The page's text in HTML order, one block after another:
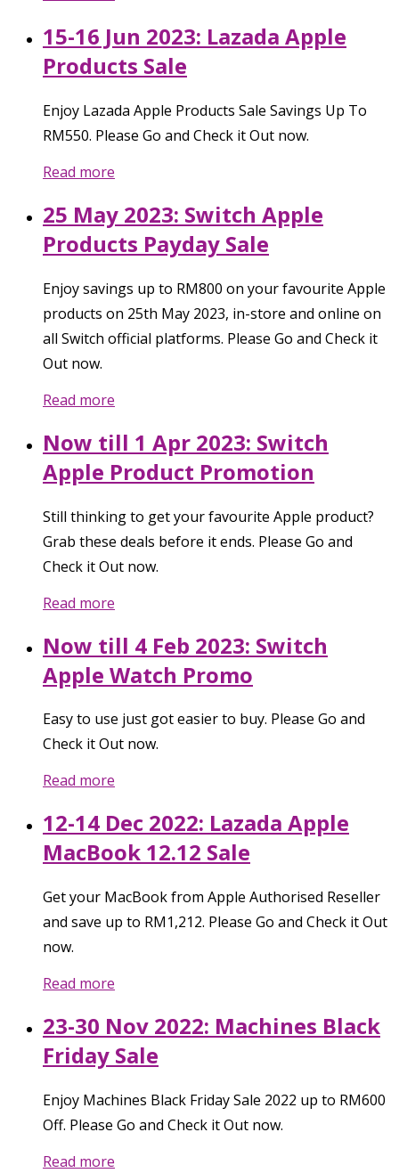
15-16 Jun 2023: Lazada Apple
Products Sale
Enjoy Lazada Apple Products Sale Savings Up To
RM550. Please Go and Check it Out now.
Read more
25 May 2023: Switch Apple
Products Payday Sale
Enjoy savings up to RM800 on your favourite Apple
products on 25th May 2023, in-store and online on
all Switch official platforms. Please Go and Check it
Out now.
Read more
Now till 1 Apr 2023: Switch
Apple Product Promotion
Still thinking to get your favourite Apple product?
Grab these deals before it ends. Please Go and
Check it Out now.
Read more
Now till 4 Feb 2023: Switch
Apple Watch Promo
Easy to use just got easier to buy. Please Go and
Check it Out now.
Read more
12-14 Dec 2022: Lazada Apple
MacBook 12.12 Sale
Get your MacBook from Apple Authorised Reseller
and save up to RM1,212. Please Go and Check it Out
now.
Read more
23-30 Nov 2022: Machines Black
Friday Sale
Enjoy Machines Black Friday Sale 2022 up to RM600
Off. Please Go and Check it Out now.
Read more